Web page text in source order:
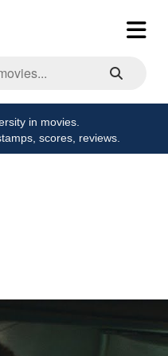
in movies.
scores, reviews.